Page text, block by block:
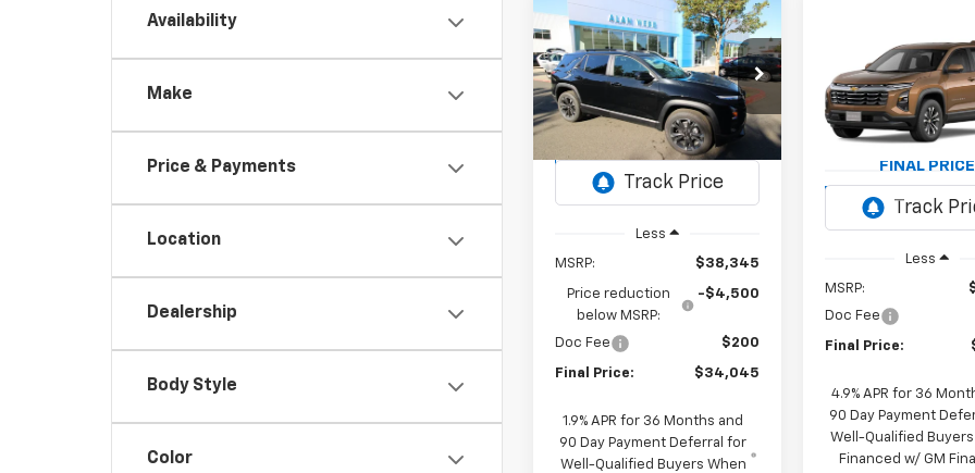
Availability
Make
Price & Payments
Location
Dealership
Body Style
Color
New2026
Chevrolet
EquinoxRS
VIN:3GNAXTEG4TL270547
Stock:
26C054Model:1PS26
Int.
BUY FINANCELEASE
$4,500 $34,045
FINAL PRICE
Less
MSRP: $38,345
Price reduction
below MSRP:
-$4,500
Doc Fee $200
Final Price: $34,045
1.9% APR for 36 Months and
90 Day Payment Deferral for
Well-Qualified Buyers When
Compare Vehicle
2027
Chevrolet
EquinoxLT
VIN:
In Transit
BUY
FINAL PRICE
Less
MSRP:
Doc Fee
Final Price:
4.9% APR for 36
90 Day Payment
Well-Qualified
Financed w/ GM
Compare